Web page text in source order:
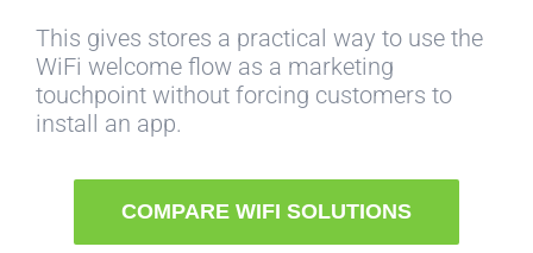
This gives stores a practical way to use the
WiFi welcome flow as a marketing
touchpoint without forcing customers to
install an app.
COMPARE WIFI SOLUTIONS